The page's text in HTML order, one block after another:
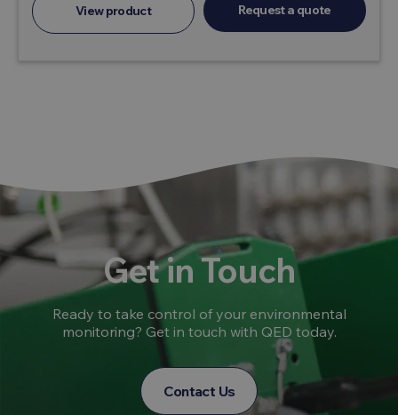
View product Request a quote
Get in Touch
Ready to take control of your environmental
monitoring? Get in touch with QED today.
Contact Us